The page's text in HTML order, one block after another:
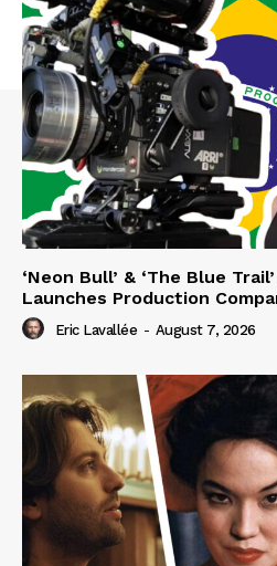
‘Neon Bull’ & ‘The Blue
Launches Production
Eric Lavallée - August 7, 2026